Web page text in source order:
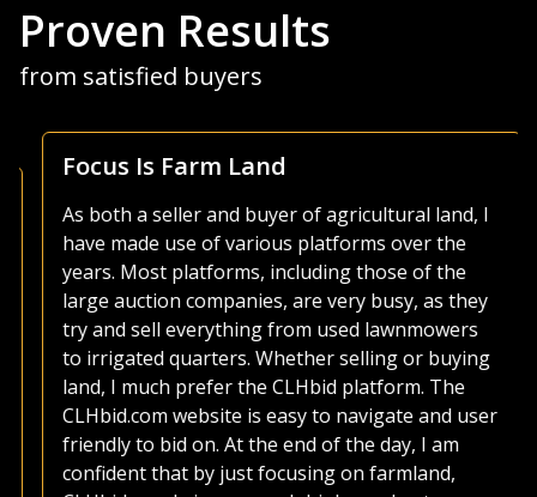
Proven Results
from satisfied buyers
Focus Is Farm Land
As both a seller and buyer of agricultural land, I
have made use of various platforms over the
years. Most platforms, including those of the
large auction companies, are very busy, as they
try and sell everything from used lawnmowers
to irrigated quarters. Whether selling or buying
land, I much prefer the CLHbid platform. The
CLHbid.com website is easy to navigate and user
friendly to bid on. At the end of the day, I am
confident that by just focusing on farmland,